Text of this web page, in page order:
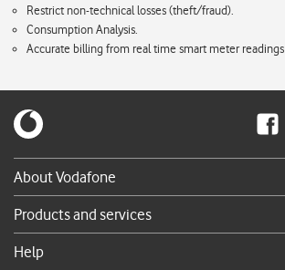
Restrict non-technical losses (theft/fraud).
Consumption Analysis.
Accurate billing from real time smart meter readings
About Vodafone
News & press releases
Products and services
Help